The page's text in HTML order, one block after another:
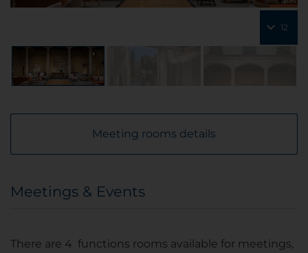
12
Meeting rooms details
Meetings & Events
There are 4 functions rooms available for meetings,